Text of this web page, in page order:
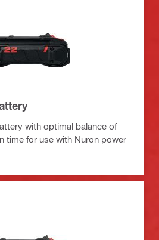
with optimal balance of
time for use with Nuron power